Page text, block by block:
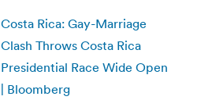
Costa Rica: Gay-Marriage
Clash Throws Costa Rica
Presidential Race Wide Open
| Bloomberg